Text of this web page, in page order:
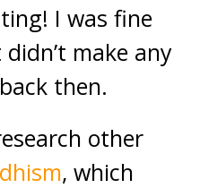
I was fine
make any
then.
other
, which